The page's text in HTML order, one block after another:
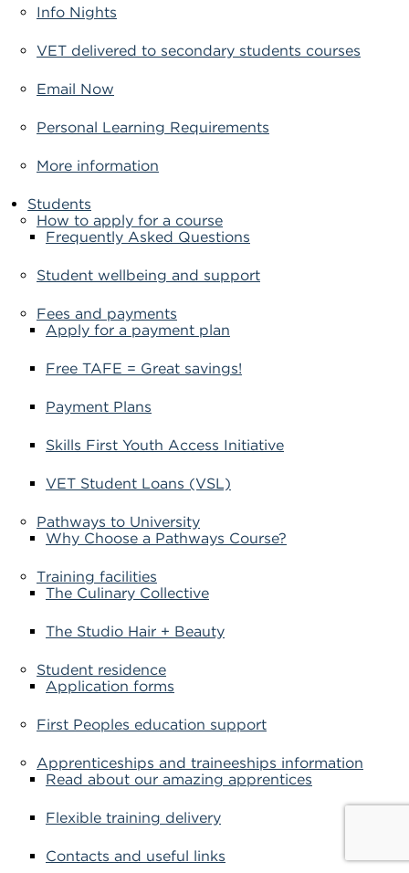
Info Nights
VET delivered to secondary students courses
Email Now
Personal Learning Requirements
More information
Students
How to apply for a course
Frequently Asked Questions
Student wellbeing and support
Fees and payments
Apply for a payment plan
Free TAFE = Great savings!
Payment Plans
Skills First Youth Access Initiative
VET Student Loans (VSL)
Pathways to University
Why Choose a Pathways Course?
Training facilities
The Culinary Collective
The Studio Hair + Beauty
Student residence
Application forms
First Peoples education support
Apprenticeships and traineeships information
Read about our amazing apprentices
Flexible training delivery
Contacts and useful links